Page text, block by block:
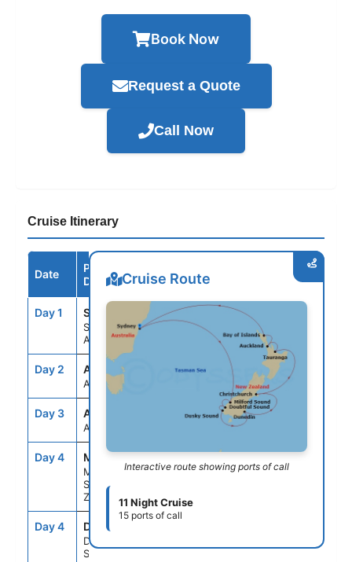
Book Now
Request a Quote
Call Now
Cruise Itinerary
Date
Port /
Destination
Arrive
Day 1 SYD
Sydney,
Australia
-- 4:30PM
Day 2 ASE
At Sea
--
Day 3 ASE
At Sea
-- --
Day 4 MFN
Milford
Sound, New
Zealand
8:00AM 9:00AM
Day 4 DBS
Doubtful
Sound
Cruise Route
Interactive route showing ports of call
11 Night Cruise
15 ports of call